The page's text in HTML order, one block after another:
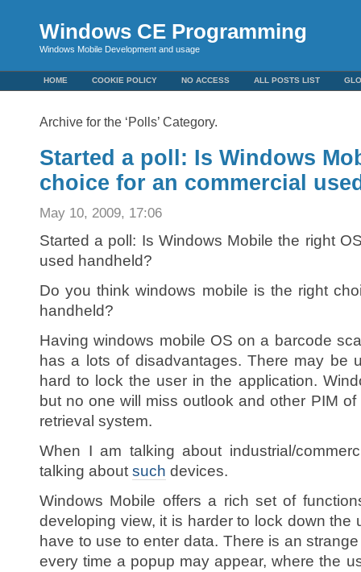
Windows CE Programming
Windows Mobile Development and usage
HOME COOKIE POLICY NO ACCESS ALL POSTS LIST
Archive for the ‘Polls’ Category.
Started a poll: Is Windows
choice for an commercial
May 10, 2009, 17:06
Started a poll: Is Windows Mobile the right
used handheld?
Do you think windows mobile is the right
handheld?
Having windows mobile OS on a barcode
has a lots of disadvantages. There may be
hard to lock the user in the application.
but no one will miss outlook and other PIM
retrieval system.
When I am talking about industrial/
talking about such devices.
Windows Mobile offers a rich set of
developing view, it is harder to lock down the
have to use to enter data. There is an
every time a popup may appear, where the